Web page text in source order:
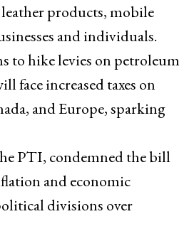
leather products, mobile
and individuals.
to hike levies on petroleum
face increased taxes on
and Europe, sparking
PTI, condemned the bill
and economic
divisions over